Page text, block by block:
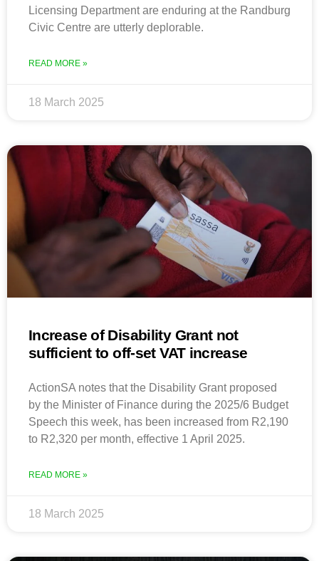
Licensing Department are enduring at the Randburg
Civic Centre are utterly deplorable.
READ MORE »
18 March 2025
Increase of Disability Grant not
sufficient to off-set VAT increase
ActionSA notes that the Disability Grant proposed
by the Minister of Finance during the 2025/6 Budget
Speech this week, has been increased from R2,190
to R2,320 per month, effective 1 April 2025.
READ MORE »
18 March 2025